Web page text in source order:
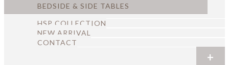
+
+
+
BEDSIDE & SIDE TABLES
HSP COLLECTION
+
NEW ARRIVAL
+
CONTACT
+